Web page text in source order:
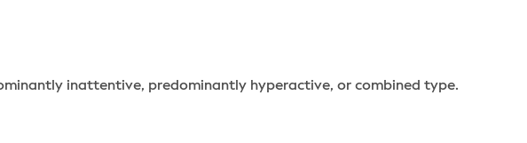
inattentive, predominantly hyperactive, or combined type.